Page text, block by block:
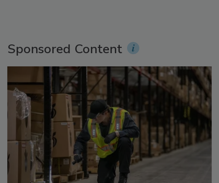
Sponsored Content